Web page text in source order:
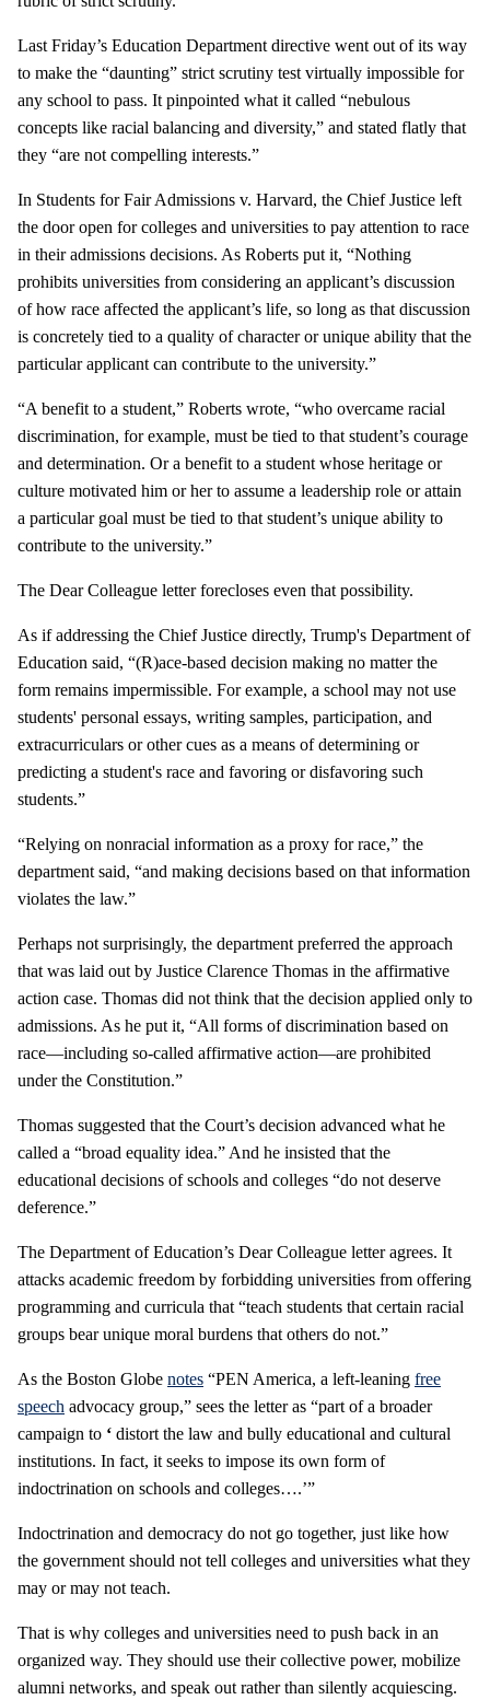
Last Friday’s Education Department directive went out of its way
to make the “daunting” strict scrutiny test virtually impossible for
any school to pass. It pinpointed what it called “nebulous
concepts like racial balancing and diversity,” and stated flatly that
they “are not compelling interests.”
In Students for Fair Admissions v. Harvard, the Chief Justice left
the door open for colleges and universities to pay attention to race
in their admissions decisions. As Roberts put it, “Nothing
prohibits universities from considering an applicant’s discussion
of how race affected the applicant’s life, so long as that discussion
is concretely tied to a quality of character or unique ability that the
particular applicant can contribute to the university.”
“A benefit to a student,” Roberts wrote, “who overcame racial
discrimination, for example, must be tied to that student’s courage
and determination. Or a benefit to a student whose heritage or
culture motivated him or her to assume a leadership role or attain
a particular goal must be tied to that student’s unique ability to
contribute to the university.”
The Dear Colleague letter forecloses even that possibility.
As if addressing the Chief Justice directly, Trump's Department of
Education said, “(R)ace-based decision making no matter the
form remains impermissible. For example, a school may not use
students' personal essays, writing samples, participation, and
extracurriculars or other cues as a means of determining or
predicting a student's race and favoring or disfavoring such
students.”
“Relying on nonracial information as a proxy for race,” the
department said, “and making decisions based on that information
violates the law.”
Perhaps not surprisingly, the department preferred the approach
that was laid out by Justice Clarence Thomas in the affirmative
action case. Thomas did not think that the decision applied only to
admissions. As he put it, “All forms of discrimination based on
race—including so-called affirmative action—are prohibited
under the Constitution.”
Thomas suggested that the Court’s decision advanced what he
called a “broad equality idea.” And he insisted that the
educational decisions of schools and colleges “do not deserve
deference.”
The Department of Education’s Dear Colleague letter agrees. It
attacks academic freedom by forbidding universities from offering
programming and curricula that “teach students that certain racial
groups bear unique moral burdens that others do not.”
As the Boston Globe notes “PEN America, a left-leaning free
speech advocacy group,” sees the letter as “part of a broader
campaign to ‘ distort the law and bully educational and cultural
institutions. In fact, it seeks to impose its own form of
indoctrination on schools and colleges….’”
Indoctrination and democracy do not go together, just like how
the government should not tell colleges and universities what they
may or may not teach.
That is why colleges and universities need to push back in an
organized way. They should use their collective power, mobilize
alumni networks, and speak out rather than silently acquiescing.